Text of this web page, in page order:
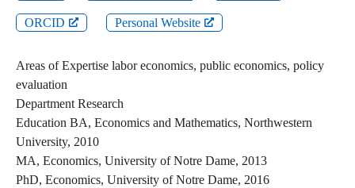
ORCID Personal Website
Areas of Expertise labor economics, public economics, policy
evaluation
Department Research
Education BA, Economics and Mathematics, Northwestern
University, 2010
MA, Economics, University of Notre Dame, 2013
PhD, Economics, University of Notre Dame, 2016